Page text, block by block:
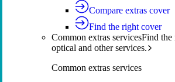
Compare extras cover
Find the right cover
Common extras servicesFind the
optical and other services.
Common extras services